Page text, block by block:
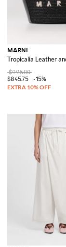
MARNI
Tropicalia Leather
$995.00
$845.75
-15%